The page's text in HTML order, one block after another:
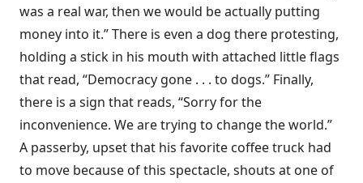
was a real war, then we would be actually putting
money into it.” There is even a dog there protesting,
holding a stick in his mouth with attached little flags
that read, “Democracy gone . . . to dogs.” Finally,
there is a sign that reads, “Sorry for the
inconvenience. We are trying to change the world.”
A passerby, upset that his favorite coffee truck had
to move because of this spectacle, shouts at one of